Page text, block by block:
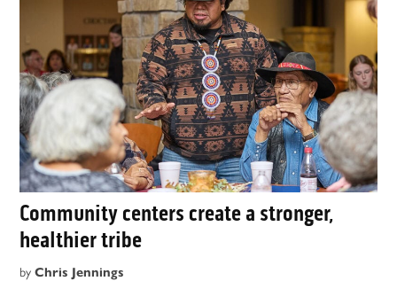
Community centers create a stronger,
healthier tribe
by Chris Jennings